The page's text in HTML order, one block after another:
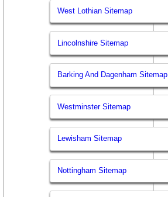
West Lothian Sitemap
Lincolnshire Sitemap
Barking And Dagenham Sitemap
Westminster Sitemap
Lewisham Sitemap
Nottingham Sitemap